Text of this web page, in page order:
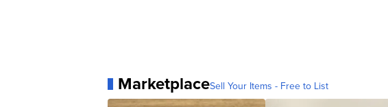
MarketplaceSell Your Items - Free to List